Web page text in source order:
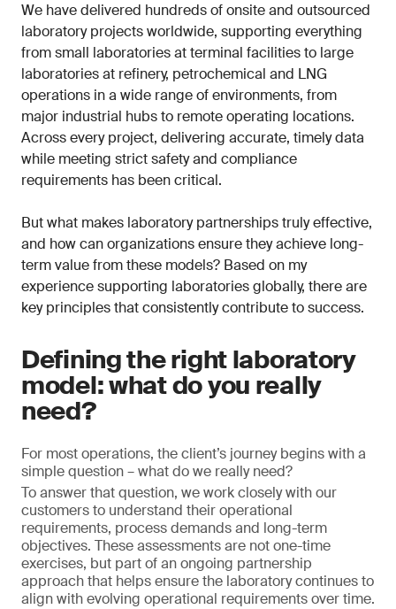
We have delivered hundreds of onsite and outsourced
laboratory projects worldwide, supporting everything
from small laboratories at terminal facilities to large
laboratories at refinery, petrochemical and LNG
operations in a wide range of environments, from
major industrial hubs to remote operating locations.
Across every project, delivering accurate, timely data
while meeting strict safety and compliance
requirements has been critical.
But what makes laboratory partnerships truly effective,
and how can organizations ensure they achieve long-
term value from these models? Based on my
experience supporting laboratories globally, there are
key principles that consistently contribute to success.
Defining the right laboratory
model: what do you really
need?
For most operations, the client’s journey begins with a
simple question – what do we really need?
To answer that question, we work closely with our
customers to understand their operational
requirements, process demands and long-term
objectives. These assessments are not one-time
exercises, but part of an ongoing partnership
approach that helps ensure the laboratory continues to
align with evolving operational requirements over time.